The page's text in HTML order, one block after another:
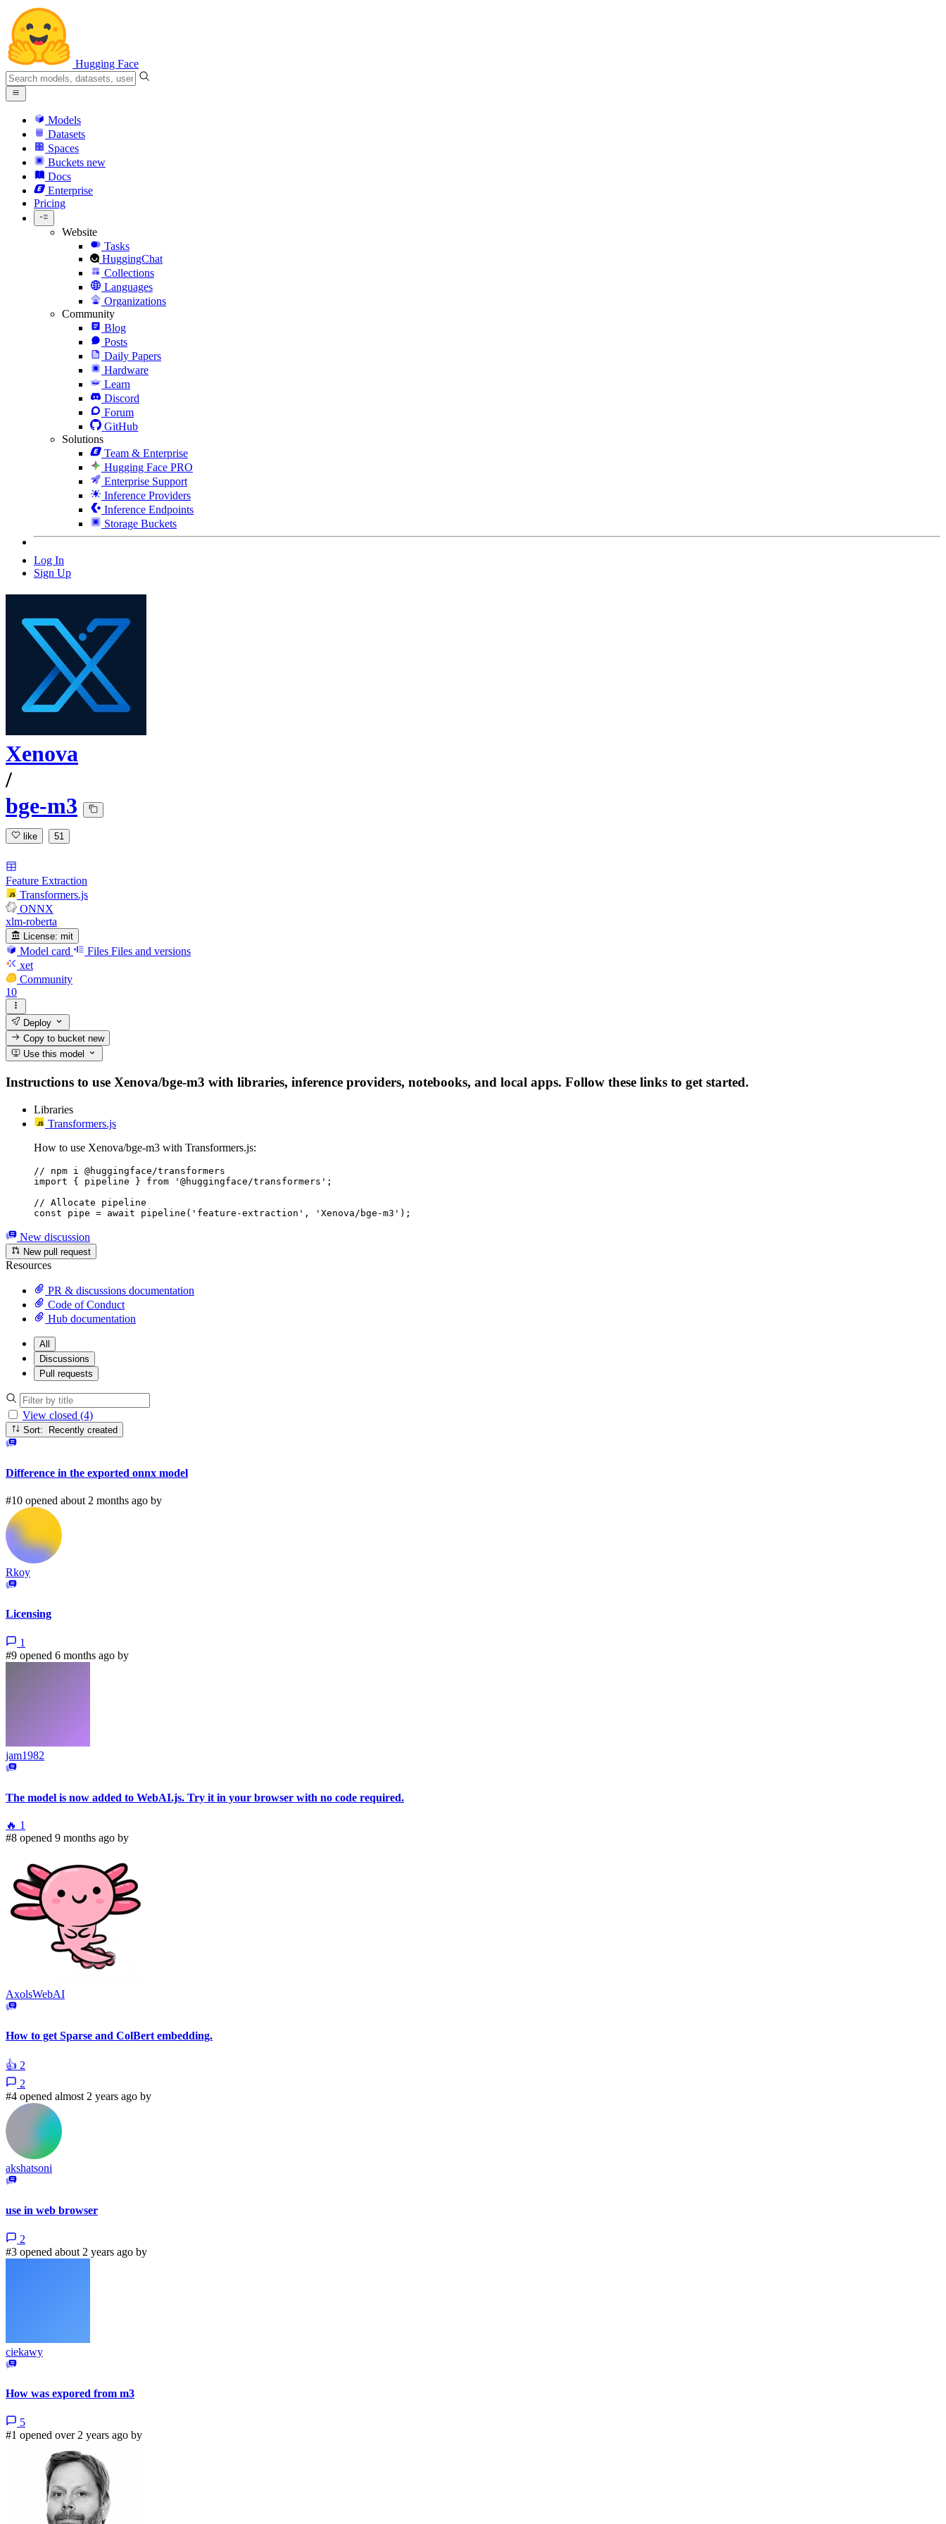
Hugging Face
Models
Datasets
Spaces
Buckets new
Docs
Enterprise
Pricing
Website
Tasks
HuggingChat
Collections
Languages
Organizations
Community
Blog
Posts
Daily Papers
Hardware
Learn
Discord
Forum
GitHub
Solutions
Team & Enterprise
Hugging Face PRO
Enterprise Support
Inference Providers
Inference Endpoints
Storage Buckets
Log In
Sign Up
Xenova
/
bge-m3
like 51
Feature Extraction
Transformers.js
ONNX
xlm-roberta
License: mit
Model card Files Files and versions
xet
Community
10
Deploy
Copy to bucketnew
Use this model
Instructions to use Xenova/bge-m3 with libraries, inference providers, notebooks, and local apps. Follow these links to get started.
Libraries
Transformers.js
How to use Xenova/bge-m3 with Transformers.js:
// npm i @huggingface/transformers
import { pipeline } from '@huggingface/transformers';
// Allocate pipeline
const pipe = await pipeline('feature-extraction', 'Xenova/bge-m3');
New discussion
New pull request
Resources
PR & discussions documentation
Code of Conduct
Hub documentation
All
Discussions
Pull requests
View closed (4)
Sort: Recently created
Difference in the exported onnx model
#10 opened about 2 months ago by
Rkoy
Licensing
1
#9 opened 6 months ago by
jam1982
The model is now added to WebAI.js. Try it in your browser with no code required.
🔥 1
#8 opened 9 months ago by
AxolsWebAI
How to get Sparse and ColBert embedding.
👍 2
2
#4 opened almost 2 years ago by
akshatsoni
use in web browser
2
#3 opened about 2 years ago by
ciekawy
How was expored from m3
5
#1 opened over 2 years ago by